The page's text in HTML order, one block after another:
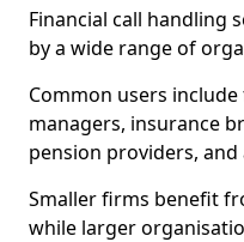
Financial call handling
by a wide range of
Common users
managers, insurance
pension providers,
Smaller firms benefit
while larger